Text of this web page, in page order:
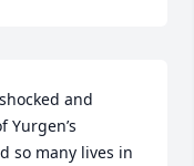
and
Yurgen’s
so many lives in